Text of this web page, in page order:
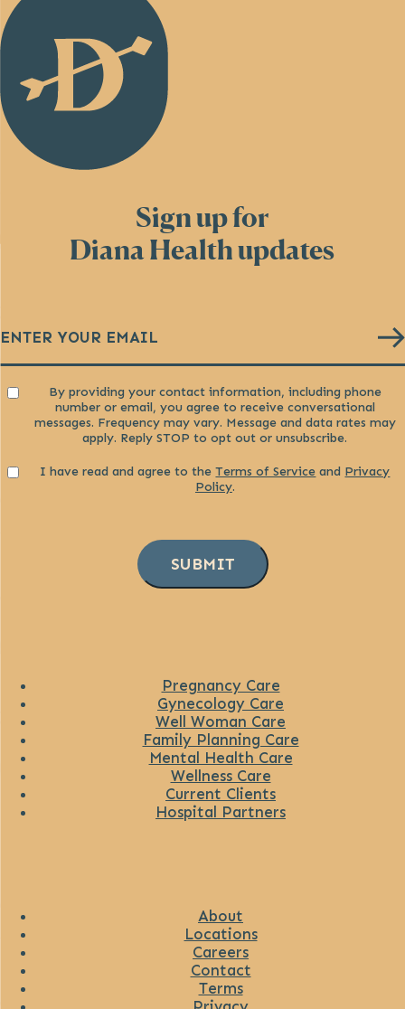
Sign up for
Diana Health updates
ConsentBy providing your contact information, including phone
number or email, you agree to receive conversational
messages. Frequency may vary. Message and data rates may
apply. Reply STOP to opt out or unsubscribe.
ConsentI have read and agree to theTerms of Service and Privacy
Policy.
SUBMIT
Pregnancy Care
Gynecology Care
Well Woman Care
Family Planning Care
Mental Health Care
Wellness Care
Current Clients
Hospital Partners
About
Locations
Careers
Contact
Terms